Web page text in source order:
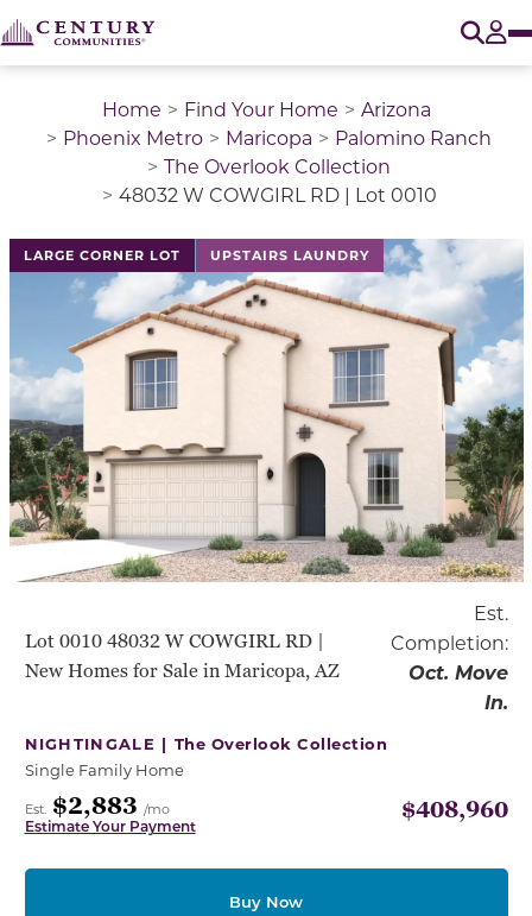
Home Find Your Home
Arizona
Phoenix Metro
Maricopa
Palomino Ranch
The Overlook Collection
48032 W COWGIRL RD | Lot 0010
LARGE CORNER LOT UPSTAIRS LAUNDRY
Lot 0010 48032 W COWGIRL RD |
New Homes for Sale in Maricopa, AZ
Est.
Completion:
Oct. Move
In.
NIGHTINGALE | The Overlook Collection
Single Family Home
Est. $2,883 /mo
Estimate Your Payment
$408,960
Buy Now